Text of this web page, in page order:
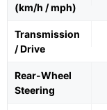
(km/h / mph)
Transmission
/ Drive
Rear-Wheel
Steering